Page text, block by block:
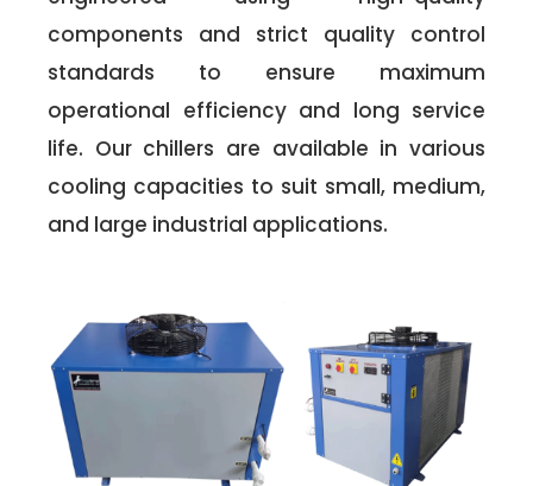
components and strict quality control
standards to ensure maximum
operational efficiency and long service
life. Our chillers are available in various
cooling capacities to suit small, medium,
and large industrial applications.